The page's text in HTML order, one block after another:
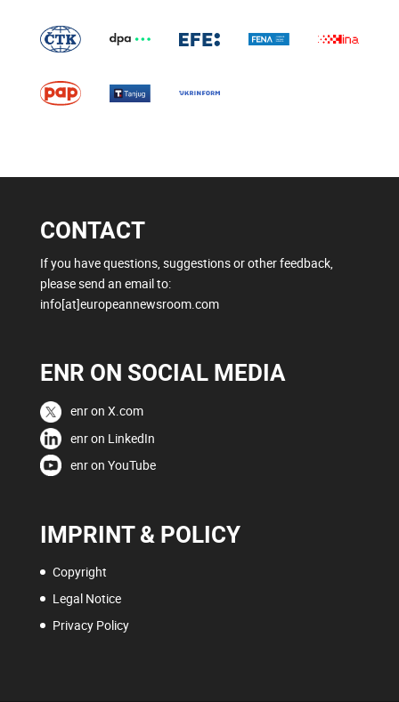
CONTACT
If you have questions, suggestions or other feedback,
please send an email to:
info[at]europeannewsroom.com
ENR ON SOCIAL MEDIA
enr on X.com
enr on LinkedIn
enr on YouTube
IMPRINT & POLICY
Copyright
Legal Notice
Privacy Policy